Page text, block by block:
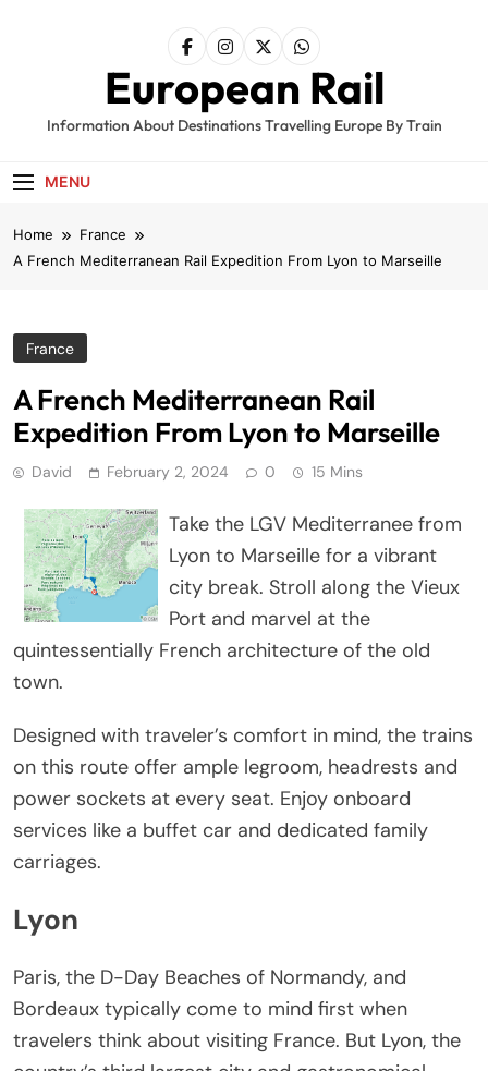
European Rail
Information About Destinations Travelling Europe By Train
MENU
Home
France
A French Mediterranean Rail Expedition From Lyon to Marseille
France
A French Mediterranean Rail
Expedition From Lyon to Marseille
David February 2, 2024 0 15 Mins
Take the LGV Mediterranee from
Lyon to Marseille for a vibrant
city break. Stroll along the Vieux
Port and marvel at the
quintessentially French architecture of the old
town.
Designed with traveler’s comfort in mind, the trains
on this route offer ample legroom, headrests and
power sockets at every seat. Enjoy onboard
services like a buffet car and dedicated family
carriages.
Lyon
Paris, the D-Day Beaches of Normandy, and
Bordeaux typically come to mind first when
travelers think about visiting France. But Lyon, the